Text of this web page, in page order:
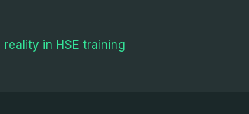
reality in HSE training